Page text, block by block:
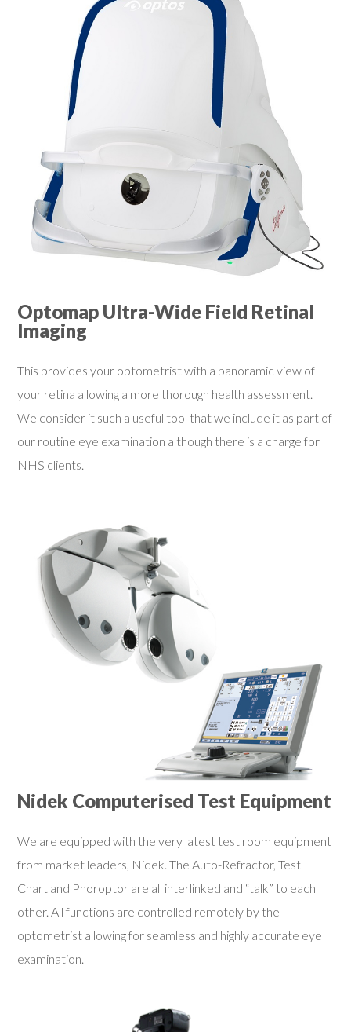
Optomap Ultra-Wide Field Retinal
Imaging
This provides your optometrist with a panoramic view of
your retina allowing a more thorough health assessment.
We consider it such a useful tool that we include it as part of
our routine eye examination although there is a charge for
NHS clients.
Nidek Computerised Test Equipment
We are equipped with the very latest test room equipment
from market leaders, Nidek. The Auto-Refractor, Test
Chart and Phoroptor are all interlinked and “talk” to each
other. All functions are controlled remotely by the
optometrist allowing for seamless and highly accurate eye
examination.